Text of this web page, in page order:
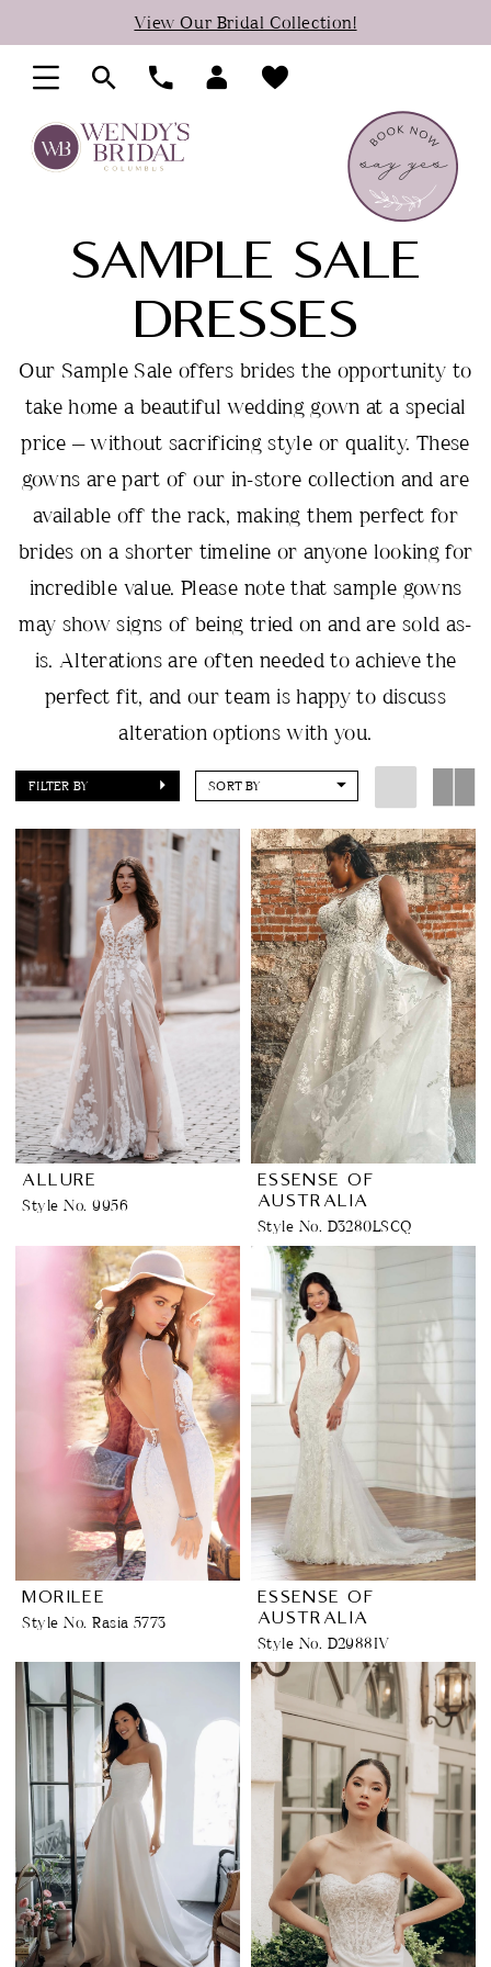
to
main
content
to
Navigation
Accessibility
visually
impaired
autoplay
dynamic
content
View Our Bridal Collection!
SAMPLE SALE
DRESSES
Our Sample Sale offers brides the opportunity to
take home a beautiful wedding gown at a special
price — without sacrificing style or quality. These
gowns are part of our in-store collection and are
available off the rack, making them perfect for
brides on a shorter timeline or anyone looking for
incredible value. Please note that sample gowns
may show signs of being tried on and are sold as-
is. Alterations are often needed to achieve the
perfect fit, and our team is happy to discuss
alteration options with you.
FILTER BY SORT BY
ALLURE
Style No. 9956
ESSENSE OF
AUSTRALIA
Style No. D3280LSCQ
MORILEE
Style No. Rasia 5773
ESSENSE OF
AUSTRALIA
Style No. D2988IV